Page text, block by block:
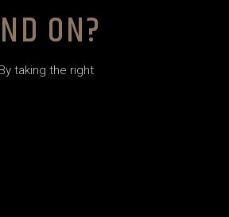
ON?
taking the right